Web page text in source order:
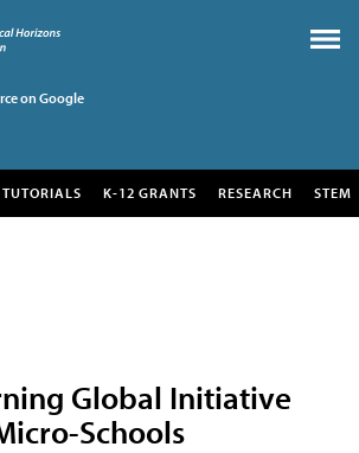
on Google
TUTORIALS K-12 GRANTS RESEARCH STEM
Global Initiative
Schools